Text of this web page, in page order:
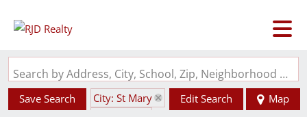
Search by Address, City, School, Zip, Neighborhood or #MLS
Save Search
City: St Mary
Edit Search Map